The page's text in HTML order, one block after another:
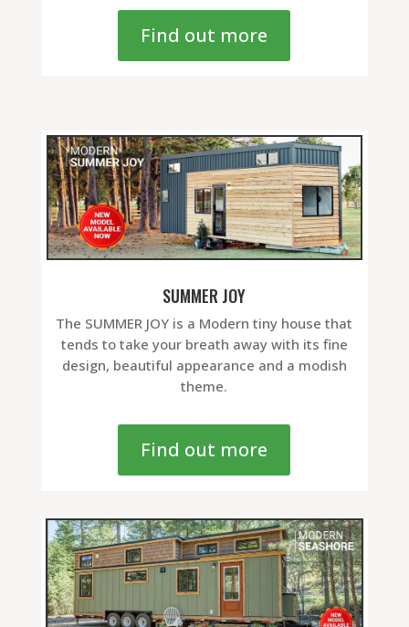
Find out more
SUMMER JOY
The SUMMER JOY is a Modern tiny house that
tends to take your breath away with its fine
design, beautiful appearance and a modish
theme.
Find out more